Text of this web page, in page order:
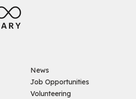
News
Job Opportunities
Volunteering